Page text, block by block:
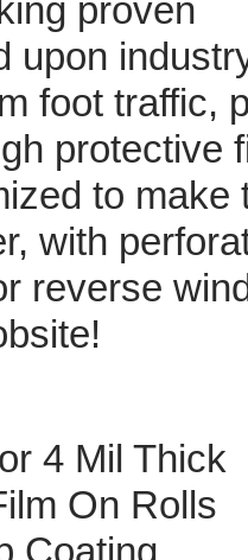
proven
upon
foot traffic,
protective
to make
with
reverse
4 Mil Thick
On Rolls
Coating